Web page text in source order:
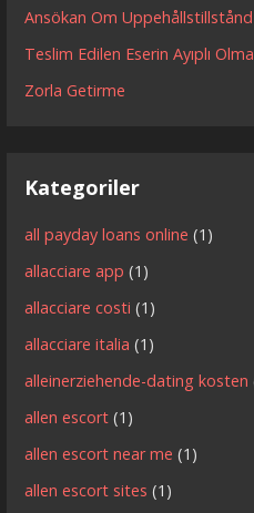
Ansökan Om
Teslim Edilen Eserin Ayıplı
Zorla Getirme
Kategoriler
all payday loans online (1)
allacciare app (1)
allacciare costi (1)
allacciare italia (1)
alleinerziehende-dating kosten
allen escort (1)
allen escort near me (1)
allen escort sites (1)